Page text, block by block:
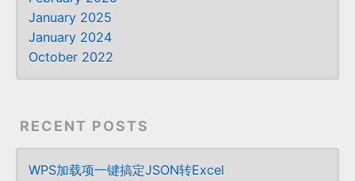
January 2025
January 2024
October 2022
RECENT POSTS
WPS加载项一键搞定JSON转Excel